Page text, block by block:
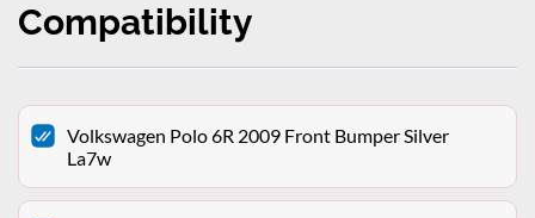
Compatibility
Volkswagen Polo 6R 2009 Front Bumper Silver
La7w